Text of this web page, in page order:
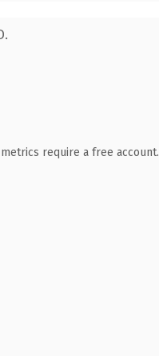
require a free account.